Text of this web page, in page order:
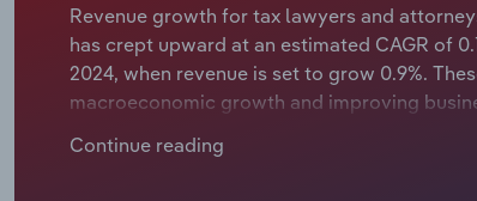
Revenue growth for tax lawyers and
has crept upward at an estimated CAGR of
2024, when revenue is set to grow 0.9%.
macroeconomic growth and improving
sentiment index and corporate profit have
Continue reading